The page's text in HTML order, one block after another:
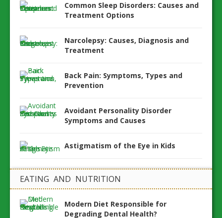
Common Sleep Disorders: Causes and
Treatment Options
Narcolepsy: Causes, Diagnosis and
Treatment
Back Pain: Symptoms, Types and
Prevention
Avoidant Personality Disorder
Symptoms and Causes
Astigmatism of the Eye in Kids
EATING AND NUTRITION
Modern Diet Responsible for
Degrading Dental Health?